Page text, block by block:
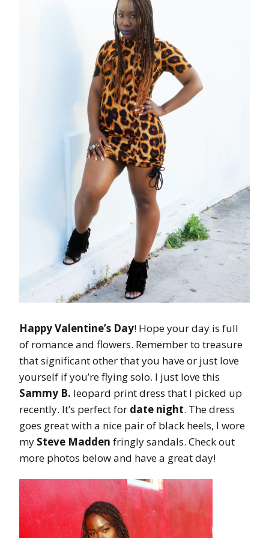
Happy Valentine’s Day! Hope your day is full
of romance and flowers. Remember to treasure
that significant other that you have or just love
yourself if you’re flying solo. I just love this
Sammy B. leopard print dress that I picked up
recently. It’s perfect for date night. The dress
goes great with a nice pair of black heels, I wore
my Steve Madden fringly sandals. Check out
more photos below and have a great day!